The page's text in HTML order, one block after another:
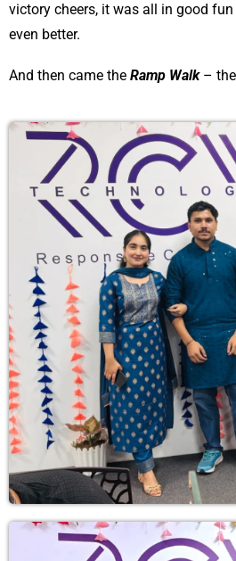
victory cheers, it was all in good
even better.
And then came the Ramp Walk– the